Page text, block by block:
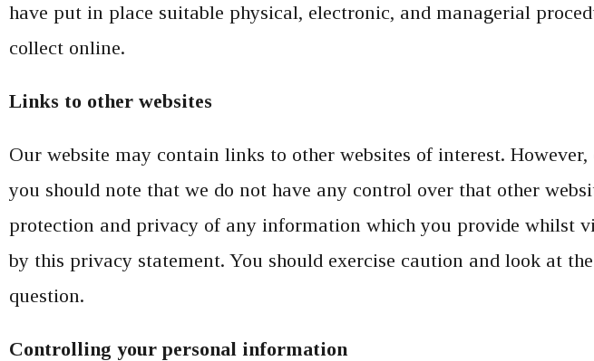
have put in place suitable physical, electronic, and managerial
collect online.
Links to other websites
Our website may contain links to other websites of interest.
you should note that we do not have any control over that other
protection and privacy of any information which you provide whilst
by this privacy statement. You should exercise caution and look at
question.
Controlling your personal information